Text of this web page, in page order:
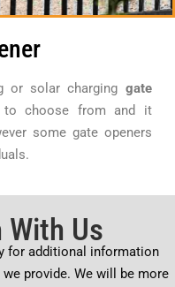
or solar charging gate
to choose from and it
some gate openers
With Us
for additional information
provide. We will be more